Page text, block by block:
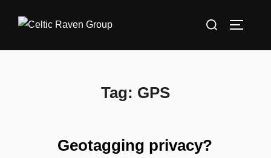
Search
Tag: GPS
Geotagging privacy?